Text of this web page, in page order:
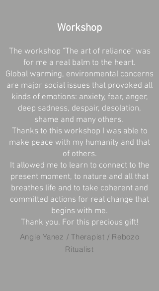
Workshop
The workshop "The art of reliance" was
for me a real balm to the heart.
Global warming, environmental concerns
are major social issues that provoked all
kinds of emotions: anxiety, fear, anger,
deep sadness, despair, desolation,
shame and many others.
Thanks to this workshop I was able to
make peace with my humanity and that
of others.
It allowed me to learn to connect to the
present moment, to nature and all that
breathes life and to take coherent and
committed actions for real change that
begins with me.
Thank you. For this precious gift!
Angie Yanez / Therapist / Rebozo
Ritualist